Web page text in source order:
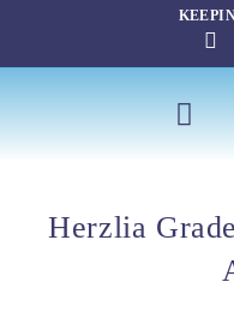
Herzlia